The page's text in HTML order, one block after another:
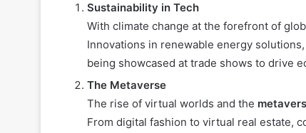
Sustainability in Tech
With climate change at the forefront of
Innovations in renewable energy
being showcased at trade shows to drive
The Metaverse
The rise of virtual worlds and the
From digital fashion to virtual real estate,